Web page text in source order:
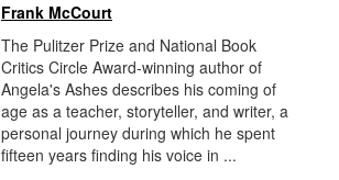
Frank McCourt
The Pulitzer Prize and National Book
Critics Circle Award-winning author of
Angela's Ashes describes his coming of
age as a teacher, storyteller, and writer, a
personal journey during which he spent
fifteen years finding his voice in ...